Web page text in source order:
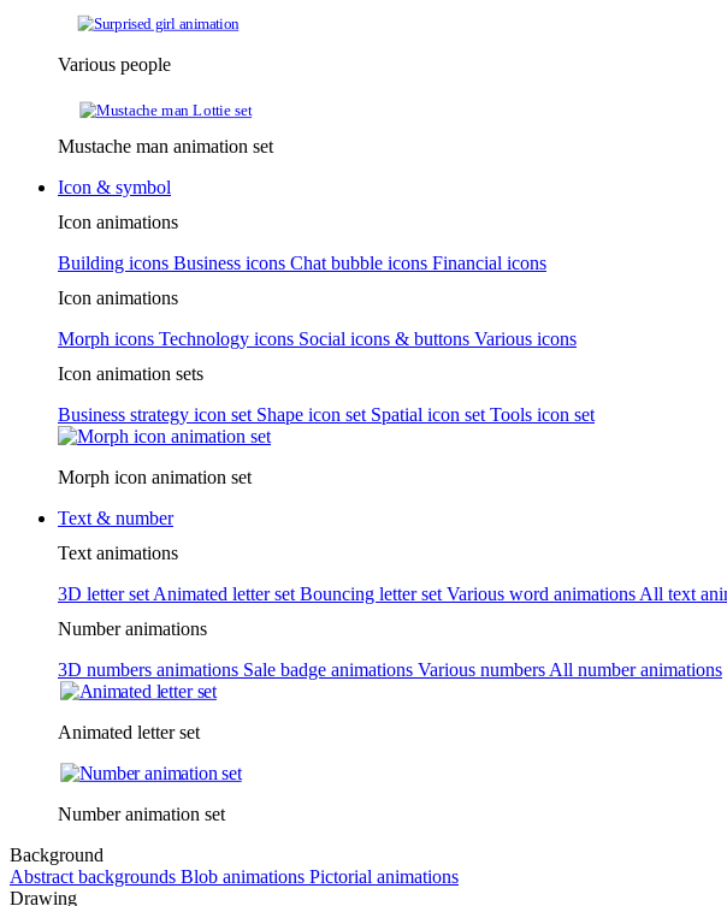
Various people
Mustache man animation set
Icon & symbol
Icon animations
Building icons Business icons Chat bubble icons Financial icons
Icon animations
Morph icons Technology icons Social icons & buttons Various icons
Icon animation sets
Business strategy icon set Shape icon set Spatial icon set Tools icon set
Morph icon animation set
Text & number
Text animations
3D letter set Animated letter set Bouncing letter set Various word animations All text
Number animations
3D numbers animations Sale badge animations Various numbers All number animations
Animated letter set
Number animation set
Background
Abstract backgrounds Blob animations Pictorial animations
Drawing